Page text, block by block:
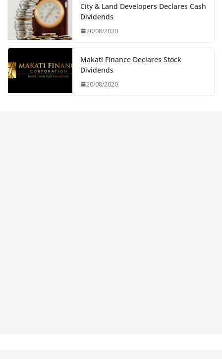
City & Land Developers Declares Cash
Dividends
20/08/2020
Makati Finance Declares Stock
Dividends
20/08/2020